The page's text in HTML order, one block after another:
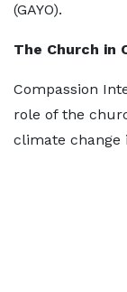
(GAYO).
The Church in
Compassion
role of the
climate change